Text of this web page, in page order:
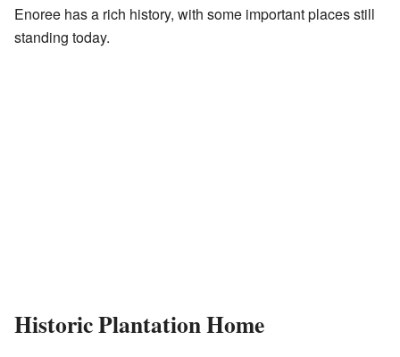
Enoree has a rich history, with some important places still
standing today.
Historic Plantation Home